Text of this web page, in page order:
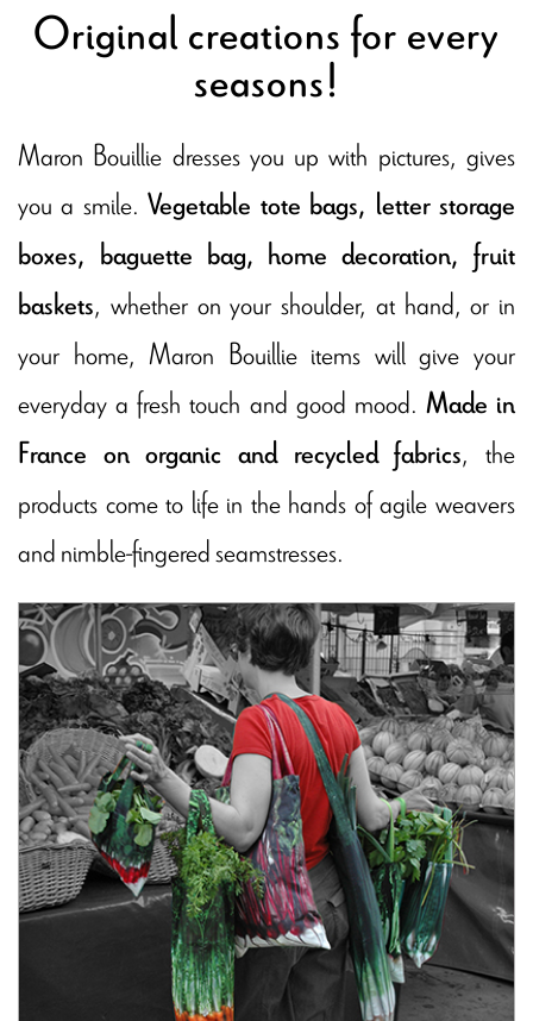
Original creations for every
seasons!
Maron Bouillie dresses you up with pictures, gives
you a smile.Vegetable tote bags, letter storage
boxes, baguette bag, home decoration, fruit
baskets, whether on your shoulder, at hand, or in
your home, Maron Bouillie items will give your
everyday a fresh touch and good mood. Made in
France on organic and recycled fabrics, the
products come to life in the hands of agile weavers
and nimble-fingered seamstresses.